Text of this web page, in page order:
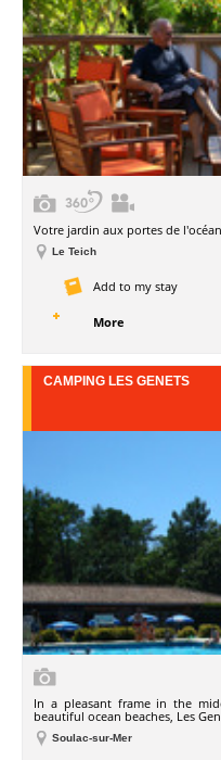
Votre jardin aux portes de l'océan
Le Teich
Add to my stay
More
CAMPING LES GENETS
In a pleasant frame in the
beautiful ocean beaches, Les
Soulac-sur-Mer